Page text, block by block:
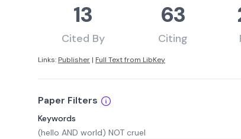
Cited By
13
Citing
63
Links: Publisher | Full Text from LibKey
Paper Filters
Keywords